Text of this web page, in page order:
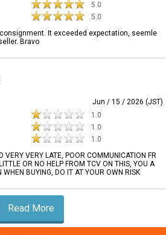
5.0
5.0
It exceeded expectation, seemle
Bravo
Jun / 15 / 2026 (JST)
1.0
1.0
1.0
VERY VERY LATE, POOR COMMUNICATION FR
OR NO HELP FROM TCV ON THIS, YOU A
WHEN BUYING, DO IT AT YOUR OWN RISK
Read More